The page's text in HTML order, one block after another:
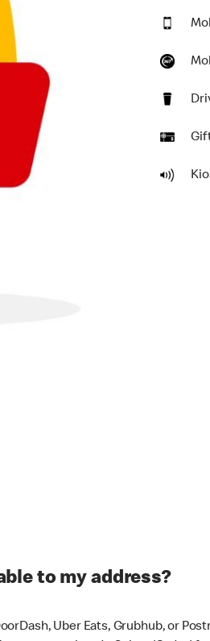
to my address?
Uber Eats, Grubhub, or